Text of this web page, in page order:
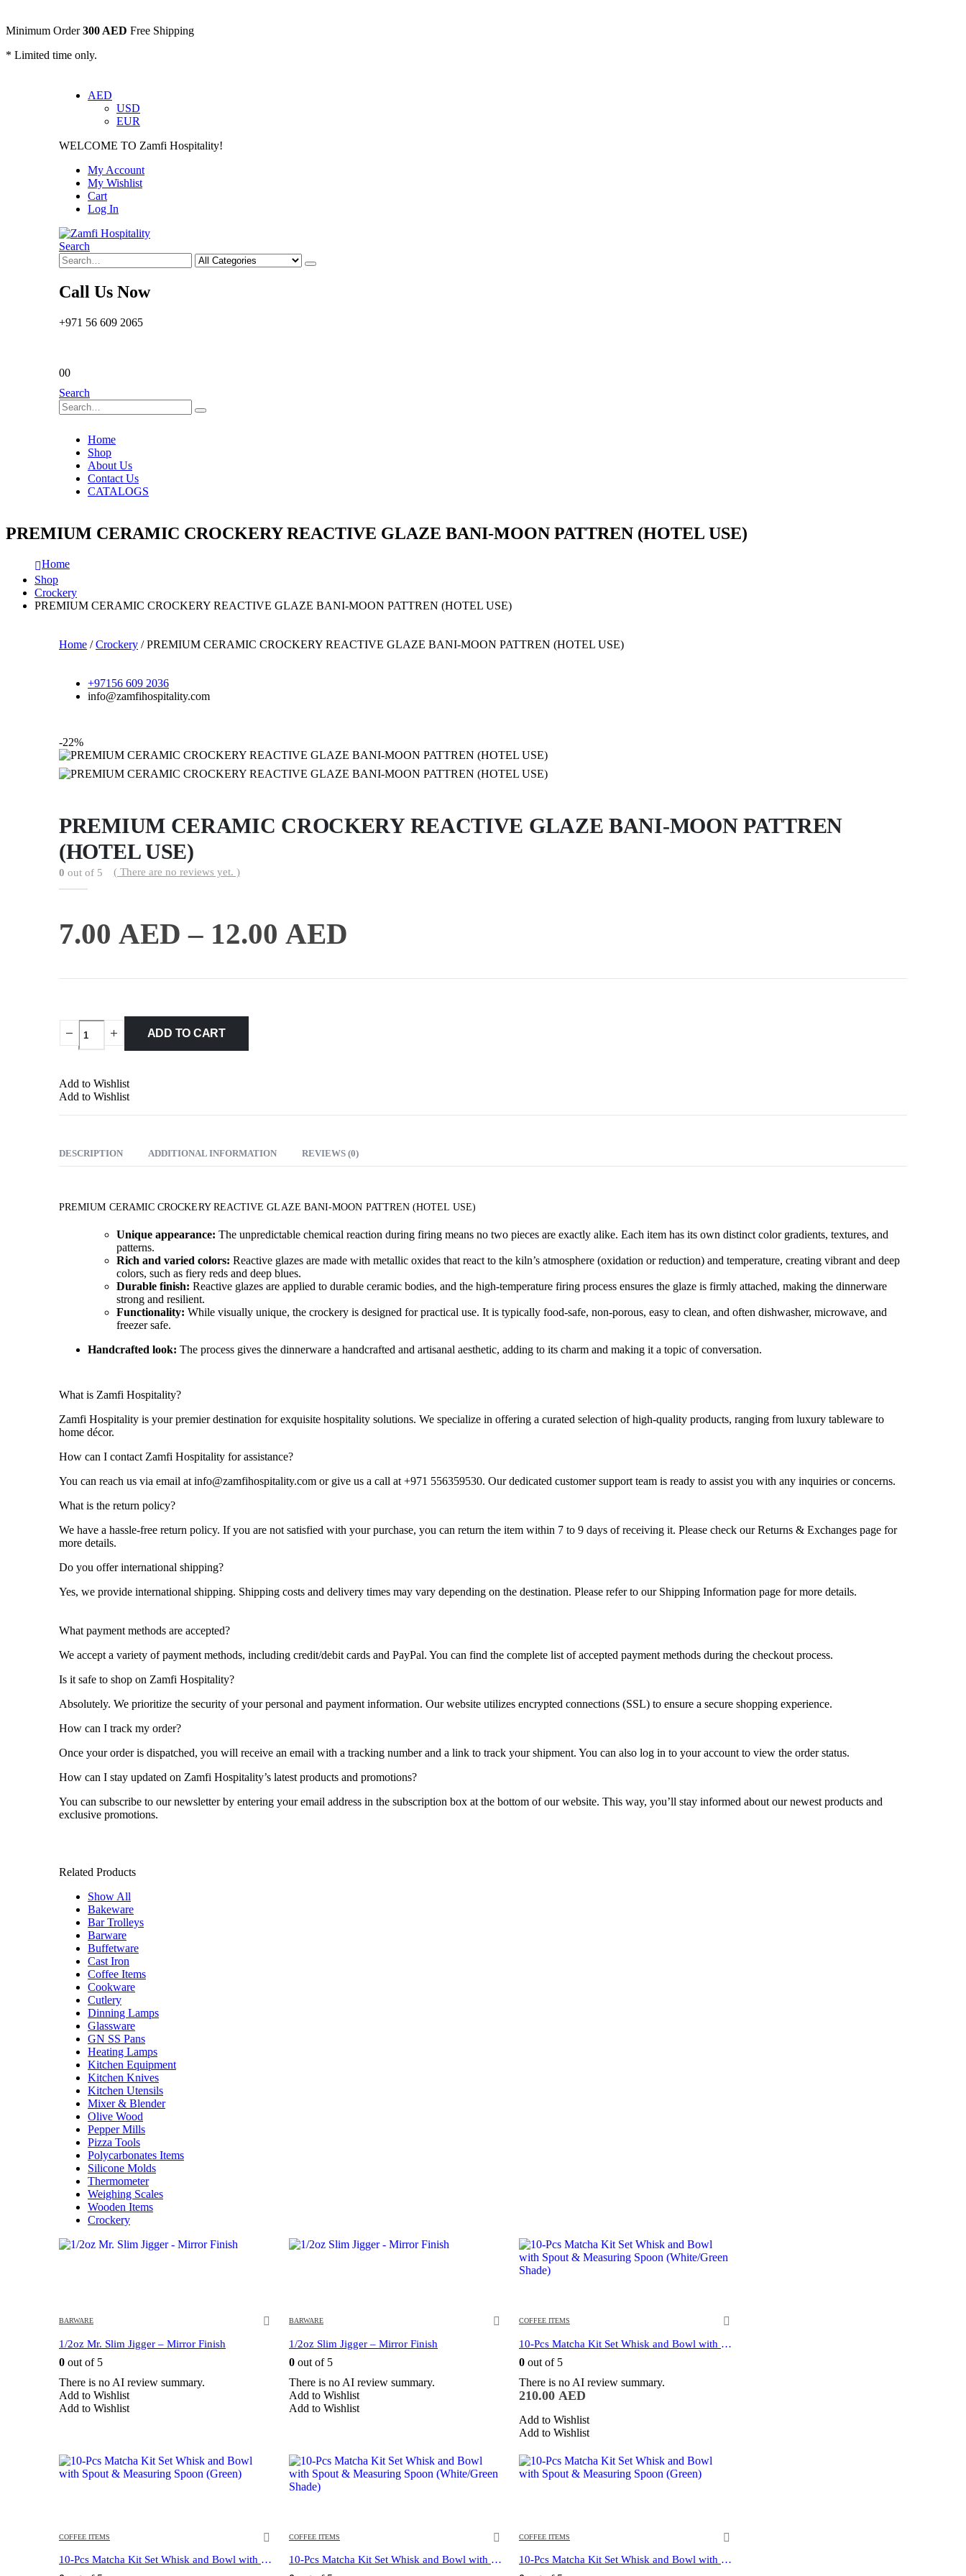
Minimum Order300 AED Free Shipping
* Limited time only.
AED
USD
EUR
WELCOME TO Zamfi Hospitality!
My Account
My Wishlist
Cart
Log In
Search
Call Us Now
+971 56 609 2065
00
Search
Home
Shop
About Us
Contact Us
CATALOGS
PREMIUM CERAMIC CROCKERY REACTIVE GLAZE BANI-MOON PATTREN (HOTEL USE)
Home
Shop
Crockery
PREMIUM CERAMIC CROCKERY REACTIVE GLAZE BANI-MOON PATTREN (HOTEL USE)
Home /Crockery / PREMIUM CERAMIC CROCKERY REACTIVE GLAZE BANI-MOON PATTREN (HOTEL USE)
+97156 609 2036
info@zamfihospitality.com
-22%
PREMIUM CERAMIC CROCKERY REACTIVE GLAZE BANI-MOON PATTREN
(HOTEL USE)
0 out of 5 ( There are no reviews yet. )
7.00 AED – 12.00 AED
ADD TO CART
Add to Wishlist
Add to Wishlist
DESCRIPTION ADDITIONAL INFORMATION REVIEWS (0)
PREMIUM CERAMIC CROCKERY REACTIVE GLAZE BANI-MOON PATTREN (HOTEL USE)
Unique appearance: The unpredictable chemical reaction during firing means no two pieces are exactly alike. Each item has its own distinct color gradients, textures, and
patterns.
Rich and varied colors: Reactive glazes are made with metallic oxides that react to the kiln’s atmosphere (oxidation or reduction) and temperature, creating vibrant and deep
colors, such as fiery reds and deep blues.
Durable finish: Reactive glazes are applied to durable ceramic bodies, and the high-temperature firing process ensures the glaze is firmly attached, making the dinnerware
strong and resilient.
Functionality: While visually unique, the crockery is designed for practical use. It is typically food-safe, non-porous, easy to clean, and often dishwasher, microwave, and
freezer safe.
Handcrafted look: The process gives the dinnerware a handcrafted and artisanal aesthetic, adding to its charm and making it a topic of conversation.
What is Zamfi Hospitality?
Zamfi Hospitality is your premier destination for exquisite hospitality solutions. We specialize in offering a curated selection of high-quality products, ranging from luxury tableware to
home décor.
How can I contact Zamfi Hospitality for assistance?
You can reach us via email at info@zamfihospitality.com or give us a call at +971 556359530. Our dedicated customer support team is ready to assist you with any inquiries or concerns.
What is the return policy?
We have a hassle-free return policy. If you are not satisfied with your purchase, you can return the item within 7 to 9 days of receiving it. Please check our Returns & Exchanges page for
more details.
Do you offer international shipping?
Yes, we provide international shipping. Shipping costs and delivery times may vary depending on the destination. Please refer to our Shipping Information page for more details.
What payment methods are accepted?
We accept a variety of payment methods, including credit/debit cards and PayPal. You can find the complete list of accepted payment methods during the checkout process.
Is it safe to shop on Zamfi Hospitality?
Absolutely. We prioritize the security of your personal and payment information. Our website utilizes encrypted connections (SSL) to ensure a secure shopping experience.
How can I track my order?
Once your order is dispatched, you will receive an email with a tracking number and a link to track your shipment. You can also log in to your account to view the order status.
How can I stay updated on Zamfi Hospitality’s latest products and promotions?
You can subscribe to our newsletter by entering your email address in the subscription box at the bottom of our website. This way, you’ll stay informed about our newest products and
exclusive promotions.
Related Products
Show All
Bakeware
Bar Trolleys
Barware
Buffetware
Cast Iron
Coffee Items
Cookware
Cutlery
Dinning Lamps
Glassware
GN SS Pans
Heating Lamps
Kitchen Equipment
Kitchen Knives
Kitchen Utensils
Mixer & Blender​
Olive Wood
Pepper Mills
Pizza Tools
Polycarbonates Items
Silicone Molds
Thermometer​
Weighing Scales​
Wooden Items
Crockery
BARWARE
1/2oz Mr. Slim Jigger – Mirror Finish
0 out of 5
There is no AI review summary.
Add to Wishlist
Add to Wishlist
BARWARE
1/2oz Slim Jigger – Mirror Finish
0 out of 5
There is no AI review summary.
Add to Wishlist
Add to Wishlist
COFFEE ITEMS
10-Pcs Matcha Kit Set Whisk and Bowl with Spout & Measuring Spoon (Blue Pink)
0 out of 5
There is no AI review summary.
210.00 AED
Add to Wishlist
Add to Wishlist
COFFEE ITEMS
10-Pcs Matcha Kit Set Whisk and Bowl with Spout & Measuring Spoon (Green)
COFFEE ITEMS
10-Pcs Matcha Kit Set Whisk and Bowl with Spout & Measuring Spoon (White)
COFFEE ITEMS
10-Pcs Matcha Kit Set Whisk and Bowl with Spout & Measuring Spoon (White)